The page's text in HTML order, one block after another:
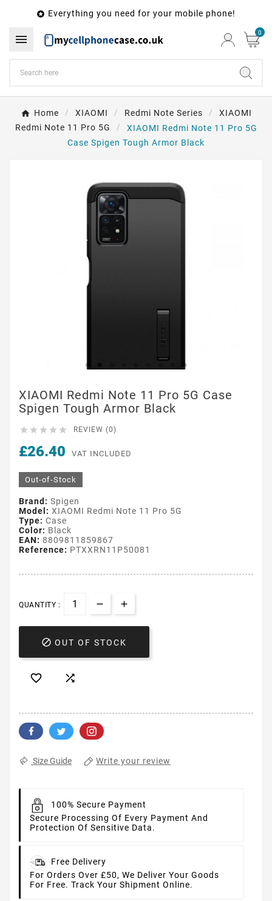
 Everything you need for your mobile phone!
 0
Home XIAOMI Redmi Note Series
XIAOMI
Redmi Note 11 Pro 5G
XIAOMI Redmi Note 11 Pro 5G
Case Spigen Tough Armor Black
XIAOMI Redmi Note 11 Pro 5G Case
Spigen Tough Armor Black
     REVIEW (0)
£26.40 VAT INCLUDED
Out-of-Stock
Brand: Spigen
Model: XIAOMI Redmi Note 11 Pro 5G
Type: Case
Color: Black
EAN: 8809811859867
Reference: PTXXRN11P50081
QUANTITY :
 OUT OF STOCK
 
Size Guide Write your review
100% Secure Payment
Secure Processing Of Every Payment And
Protection Of Sensitive Data.
Free Delivery
For Orders Over £50, We Deliver Your Goods
For Free. Track Your Shipment Online.